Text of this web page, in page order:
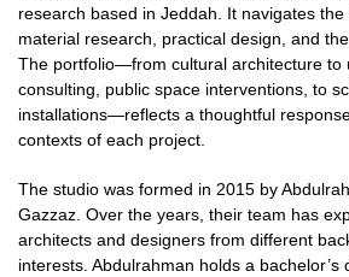
research based in Jeddah. It navigates
material research, practical design, and
The portfolio—from cultural architecture to
consulting, public space interventions, to
installations—reflects a thoughtful
contexts of each project.
The studio was formed in 2015 by
Gazzaz. Over the years, their team has
architects and designers from different
interests. Abdulrahman holds a bachelor’s